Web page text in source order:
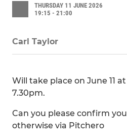
THURSDAY 11 JUNE 2026
19:15 - 21:00
Carl Taylor
Will take place on June 11
7.30pm.
Can you please confirm
otherwise via Pitchero